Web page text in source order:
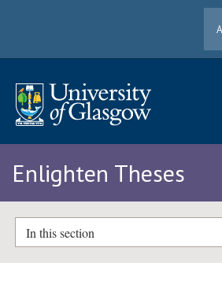
Enlighten Theses
In this section